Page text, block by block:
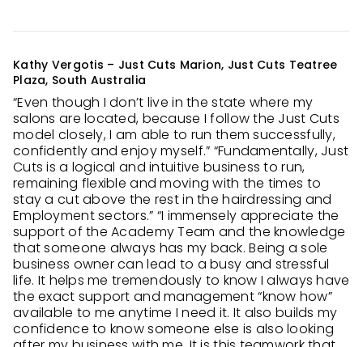
Kathy Vergotis – Just Cuts Marion, Just Cuts Teatree
Plaza, South Australia
“Even though I don’t live in the state where my
salons are located, because I follow the Just Cuts
model closely, I am able to run them successfully,
confidently and enjoy myself.” “Fundamentally, Just
Cuts is a logical and intuitive business to run,
remaining flexible and moving with the times to
stay a cut above the rest in the hairdressing and
Employment sectors.” “I immensely appreciate the
support of the Academy Team and the knowledge
that someone always has my back. Being a sole
business owner can lead to a busy and stressful
life. It helps me tremendously to know I always have
the exact support and management “know how”
available to me anytime I need it. It also builds my
confidence to know someone else is also looking